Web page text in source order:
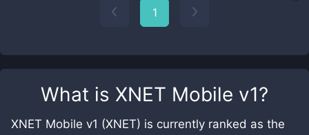
What is XNET Mobile v1?
XNET Mobile v1 (XNET) is currently ranked as the
1